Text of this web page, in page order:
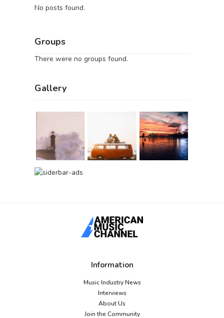
No posts found.
Groups
There were no groups found.
Gallery
Information
Music Industry News
Interviews
About Us
Join the Community